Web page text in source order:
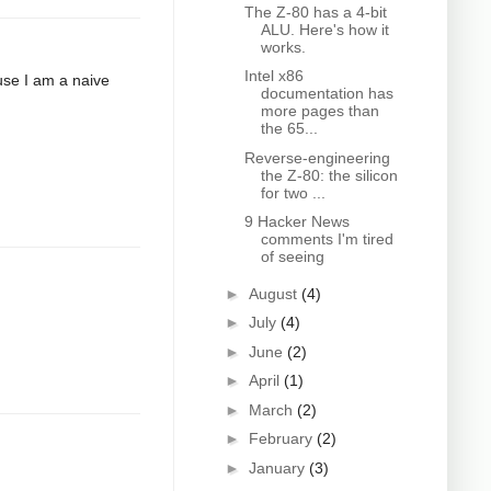
I am a naive
The Z-80 has a 4-bit
ALU. Here's how it
works.
Intel x86
documentation has
more pages than
the 65...
Reverse-engineering
the Z-80: the silicon
for two ...
9 Hacker News
comments I'm tired
of seeing
► August (4)
► July (4)
► June (2)
► April (1)
► March (2)
► February (2)
► January (3)